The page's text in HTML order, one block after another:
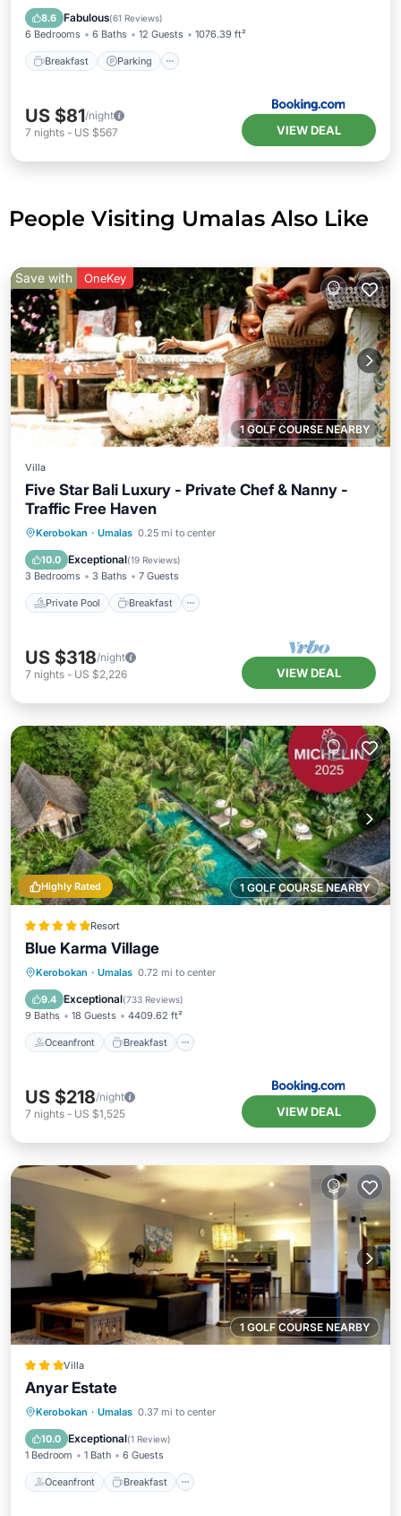
8.6 Fabulous(61 Reviews)
6 Bedrooms 6 Baths 12 Guests 1076.39 ft²
Breakfast Parking
Breakfast
US $81/night
7 nights - US $567 VIEW DEAL
People Visiting Umalas Also Like
1 GOLF COURSE NEARBY
Save with OneKey
Villa
Five Star Bali Luxury - Private Chef & Nanny -
Traffic Free Haven
Kerobokan · Umalas 0.25 mi to center
10.0 Exceptional(19 Reviews)
3 Bedrooms 3 Baths 7 Guests
Private Pool Breakfast
Private Pool Breakfast
Pool
US $318/night
7 nights - US $2,226 VIEW DEAL
1 GOLF COURSE NEARBY
Highly Rated
Resort
Blue Karma Village
Kerobokan · Umalas 0.72 mi to center
9.4 Exceptional(733 Reviews)
9 Baths 18 Guests 4409.62 ft²
Oceanfront Breakfast
Oceanfront Breakfast
Pool
US $218/night
7 nights - US $1,525 VIEW DEAL
1 GOLF COURSE NEARBY
Villa
Anyar Estate
Kerobokan · Umalas 0.37 mi to center
10.0 Exceptional(1 Review)
1 Bedroom 1 Bath 6 Guests
Oceanfront Breakfast
Oceanfront Breakfast
Pool